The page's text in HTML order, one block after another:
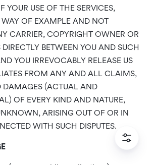
YOUR USE OF THE SERVICES,
OF EXAMPLE AND NOT
CARRIER, COPYRIGHT OWNER OR
DIRECTLY BETWEEN YOU AND SUCH
YOU IRREVOCABLY RELEASE US
FROM ANY AND ALL CLAIMS,
DAMAGES (ACTUAL AND
OF EVERY KIND AND NATURE,
ARISING OUT OF OR IN
WITH SUCH DISPUTES.